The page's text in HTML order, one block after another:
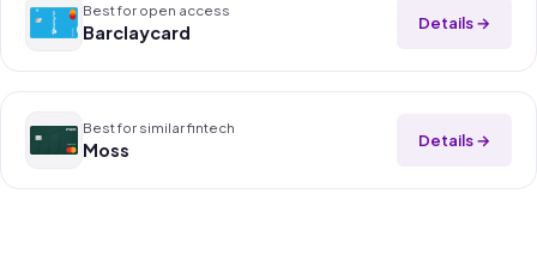
Best for open access
Barclaycard Details →
Best for similar fintech
Moss Details →